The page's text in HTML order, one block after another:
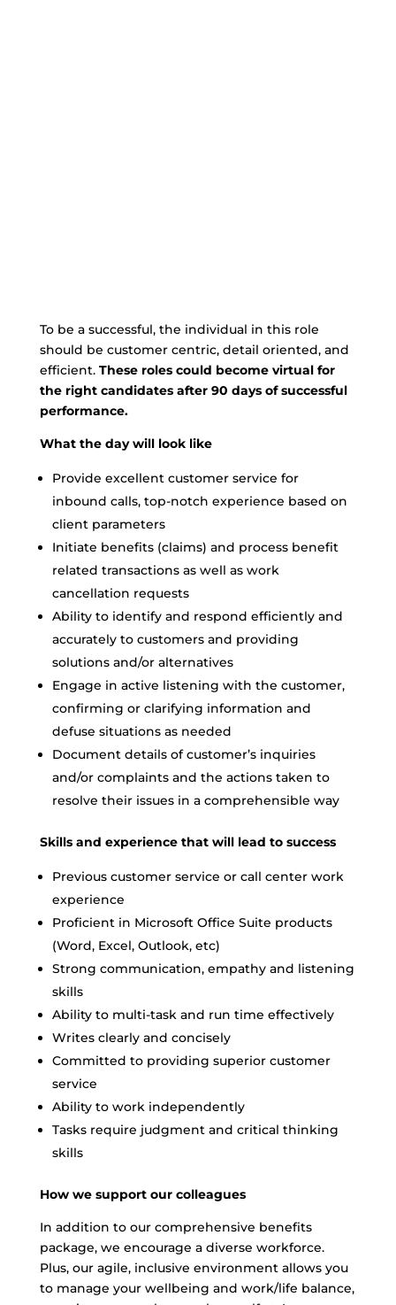
To be a successful, the individual in this role
should be customer centric, detail oriented, and
efficient. These roles could become virtual for
the right candidates after 90 days of successful
performance.
What the day will look like
Provide excellent customer service for
inbound calls, top-notch experience based on
client parameters
Initiate benefits (claims) and process benefit
related transactions as well as work
cancellation requests
Ability to identify and respond efficiently and
accurately to customers and providing
solutions and/or alternatives
Engage in active listening with the customer,
confirming or clarifying information and
defuse situations as needed
Document details of customer’s inquiries
and/or complaints and the actions taken to
resolve their issues in a comprehensible way
Skills and experience that will lead to success
Previous customer service or call center work
experience
Proficient in Microsoft Office Suite products
(Word, Excel, Outlook, etc)
Strong communication, empathy and listening
skills
Ability to multi-task and run time effectively
Writes clearly and concisely
Committed to providing superior customer
service
Ability to work independently
Tasks require judgment and critical thinking
skills
How we support our colleagues
In addition to our comprehensive benefits
package, we encourage a diverse workforce.
Plus, our agile, inclusive environment allows you
to manage your wellbeing and work/life balance,